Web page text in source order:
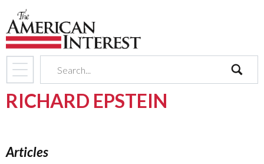
RICHARD EPSTEIN
Articles